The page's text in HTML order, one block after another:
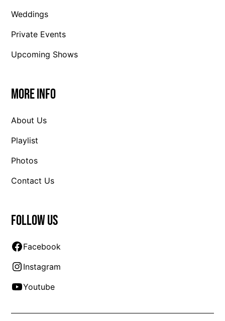
Weddings
Private Events
Upcoming Shows
More Info
About Us
Playlist
Photos
Contact Us
Follow us
Facebook
Instagram
Youtube